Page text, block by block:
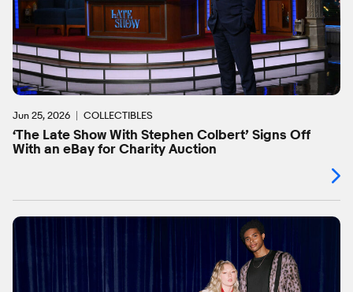
Jun 25, 2026 COLLECTIBLES
‘The Late Show With Stephen Colbert’ Signs Off
With an eBay for Charity Auction